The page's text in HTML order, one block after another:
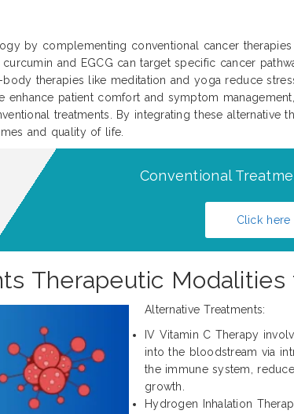
by complementing conventional cancer
and EGCG can target specific cancer
therapies like meditation and yoga reduce
patient comfort and symptom
treatments. By integrating these alternative
and quality of life.
Conventional
Click here
Therapeutic Modalities
Alternative Treatments:
IV Vitamin C Therapy
into the bloodstream via
the immune system,
growth.
Hydrogen Inhalation